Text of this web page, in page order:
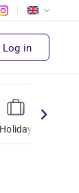
Log in
Holiday